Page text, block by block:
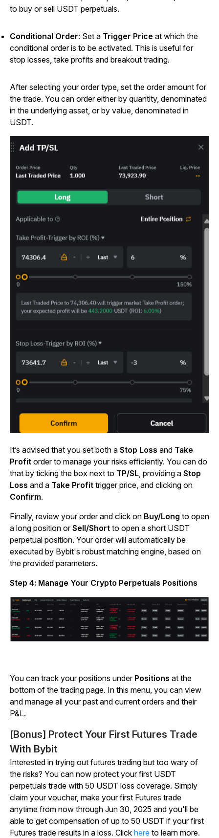
to buy or sell USDT perpetuals.
Conditional Order: Set a Trigger Price at which the
conditional order is to be activated. This is useful for
stop losses, take profits and breakout trading.
After selecting your order type, set the order amount for
the trade. You can order either by quantity, denominated
in the underlying asset, or by value, denominated in
USDT.
It’s advised that you set both a Stop Loss and Take
Profit order to manage your risks efficiently. You can do
that by ticking the box next to TP/SL , providing a Stop
Loss and a Take Profit trigger price, and clicking on
Confirm.
Finally, review your order and click on Buy/Long to open
a long position orSell/Short to open a short USDT
perpetual position. Your order will automatically be
executed by Bybit's robust matching engine, based on
the provided parameters.
Step 4: Manage Your Crypto Perpetuals Positions
You can track your positions under Positions at the
bottom of the trading page. In this menu, you can view
and manage all your past and current orders and their
P&L.
[Bonus] Protect Your First Futures Trade
With Bybit
Interested in trying out futures trading but too wary of
the risks? You can now protect your first USDT
perpetuals trade with 50 USDT loss coverage. Simply
claim your voucher, make your first Futures trade
anytime from now through Jun 30, 2025 and you'll be
able to get compensation of up to 50 USDT if your first
Futures trade results in a loss. Click here to learn more.